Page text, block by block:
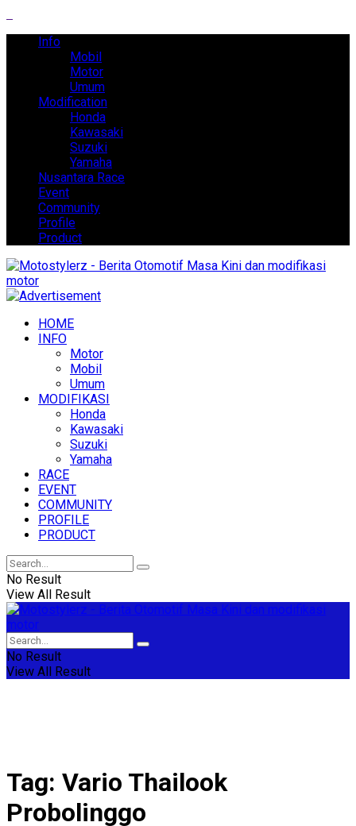
Info
Mobil
Motor
Umum
Modification
Honda
Kawasaki
Suzuki
Yamaha
Nusantara Race
Event
Community
Profile
Product
HOME
INFO
Motor
Mobil
Umum
MODIFIKASI
Honda
Kawasaki
Suzuki
Yamaha
RACE
EVENT
COMMUNITY
PROFILE
PRODUCT
No Result
View All Result
No Result
View All Result
Tag: Vario Thailook
Probolinggo